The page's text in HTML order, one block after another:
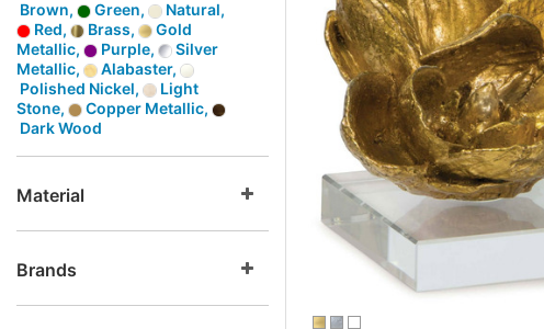
Brown,
Green,
Natural,
Red,
Brass,
Gold
Metallic,
Purple,
Silver
Metallic,
Alabaster,
Polished Nickel,
Light
Stone,
Copper Metallic,
Dark Wood
Material
Brands